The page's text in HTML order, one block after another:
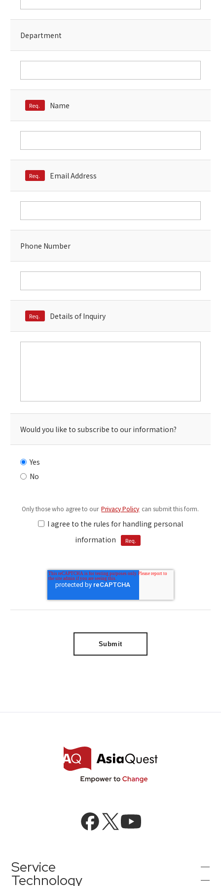
Modernization
Applications & Systems
Cloud
Microsoft Azure／M365
Google Cloud／Google Workspace
SaaS/Security
Security
EC / MA・CRM / CMS
Data Platform / ETL
ERP
Department
Name
Req.
Email Address
Req.
Phone Number
Details of Inquiry
Req.
Would you like to subscribe to our information?
Yes
No
Only those who agree to our Privacy Policy can submit this form.
I agree to the rules for handling personal
information
Req.
Service
Technology